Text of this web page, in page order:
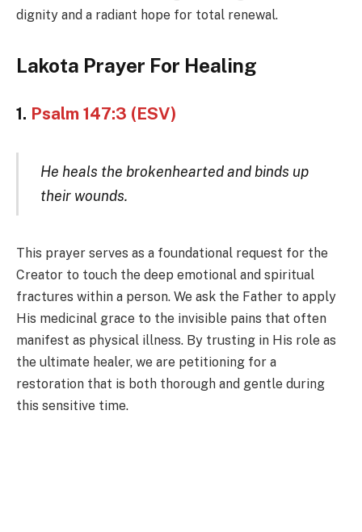
dignity and a radiant hope for total renewal.
Lakota Prayer For Healing
1. Psalm 147:3 (ESV)
He heals the brokenhearted and binds up
their wounds.
This prayer serves as a foundational request for the
Creator to touch the deep emotional and spiritual
fractures within a person. We ask the Father to apply
His medicinal grace to the invisible pains that often
manifest as physical illness. By trusting in His role as
the ultimate healer, we are petitioning for a
restoration that is both thorough and gentle during
this sensitive time.